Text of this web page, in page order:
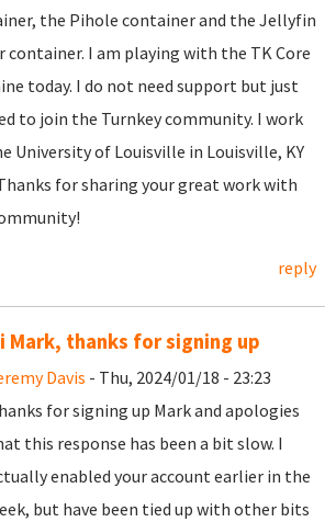
the Pihole container and the Jellyfin
container. I am playing with the TK Core
today. I do not need support but just
to join the Turnkey community. I work
University of Louisville in Louisville, KY
for sharing your great work with
reply
Mark, thanks for signing up
Davis - Thu, 2024/01/18 - 23:23
for signing up Mark and apologies
this response has been a bit slow. I
enabled your account earlier in the
but have been tied up with other bits